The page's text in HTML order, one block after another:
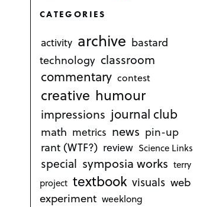
CATEGORIES
activity archive bastard
technology classroom
commentary contest
creative humour
impressions journal club
math metrics news pin-up
rant (WTF?) review Science Links
special symposia works terry
project textbook visuals web
experiment weeklong